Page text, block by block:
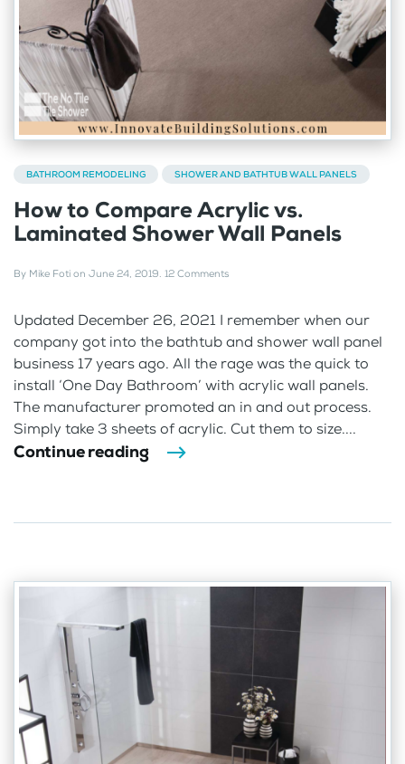
BATHROOM REMODELING SHOWER AND BATHTUB WALL PANELS
How to Compare Acrylic vs.
Laminated Shower Wall Panels
By Mike Foti on June 24, 2019. 12 Comments
Updated December 26, 2021 I remember when our
company got into the bathtub and shower wall panel
business 17 years ago. All the rage was the quick to
install ‘One Day Bathroom’ with acrylic wall panels.
The manufacturer promoted an in and out process.
Simply take 3 sheets of acrylic. Cut them to size....
Continue reading